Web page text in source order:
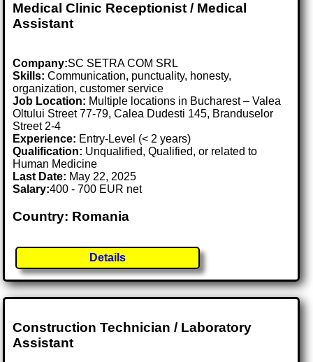
Medical Clinic Receptionist / Medical
Assistant
Company:SC SETRA COM SRL
Skills: Communication, punctuality, honesty,
organization, customer service
Job Location: Multiple locations in Bucharest – Valea
Oltului Street 77-79, Calea Dudesti 145, Branduselor
Street 2-4
Experience: Entry-Level (< 2 years)
Qualification: Unqualified, Qualified, or related to
Human Medicine
Last Date: May 22, 2025
Salary:400 - 700 EUR net
Country: Romania
Details
Construction Technician / Laboratory
Assistant